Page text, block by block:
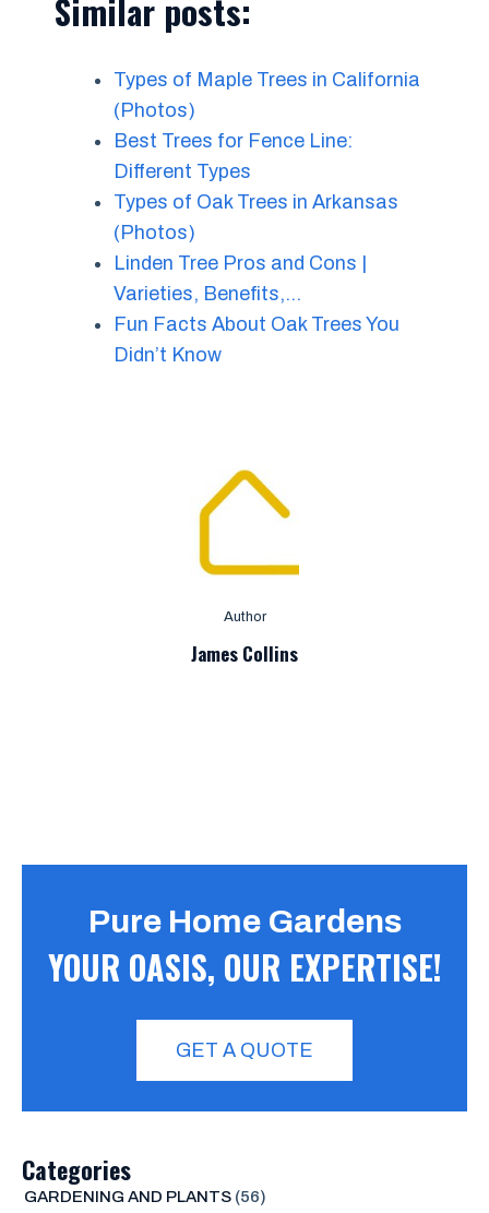
Similar posts:
Types of Maple Trees in California
(Photos)
Best Trees for Fence Line:
Different Types
Types of Oak Trees in Arkansas
(Photos)
Linden Tree Pros and Cons |
Varieties, Benefits,…
Fun Facts About Oak Trees You
Didn’t Know
Author
James Collins
Pure Home Gardens
YOUR OASIS, OUR EXPERTISE!
GET A QUOTE
Categories
GARDENING AND PLANTS(56)